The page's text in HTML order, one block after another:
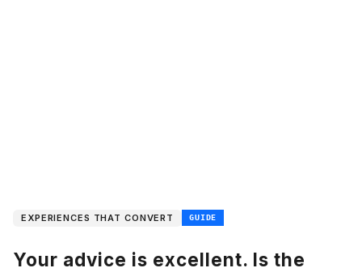
EXPERIENCES THAT CONVERT GUIDE
Your advice is excellent. Is the